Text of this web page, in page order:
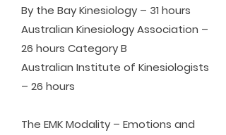
​By the Bay Kinesiology – 31 hours
Australian Kinesiology Association –
26 hours Category B
Australian Institute of Kinesiologists
– 26 hours
The EMK Modality – Emotions and